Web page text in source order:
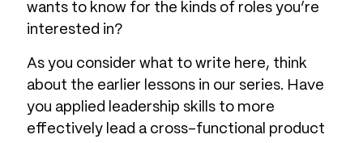
wants to know for the kinds of roles you’re
interested in?
As you consider what to write here, think
about the earlier lessons in our series. Have
you applied leadership skills to more
effectively lead a cross-functional product